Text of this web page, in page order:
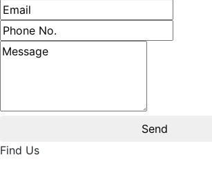
Email address
Phone number
Message
Find Us